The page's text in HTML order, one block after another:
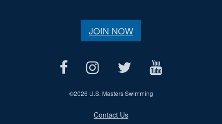
JOIN NOW
©2026 U.S. Masters Swimming
Contact Us